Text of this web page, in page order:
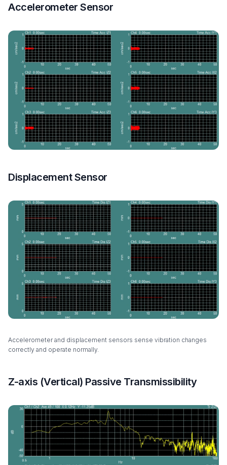
Accelerometer Sensor
Displacement Sensor
Accelerometer and displacement sensors sense vibration changes
correctly and operate normally.
Z-axis (Vertical) Passive Transmissibility